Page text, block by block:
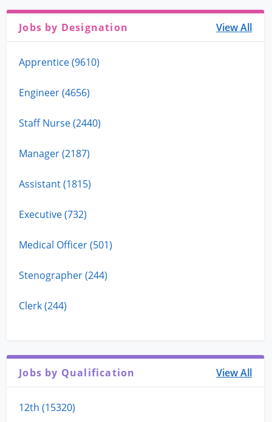
Jobs by Designation View All
Apprentice (9610)
Engineer (4656)
Staff Nurse (2440)
Manager (2187)
Assistant (1815)
Executive (732)
Medical Officer (501)
Stenographer (244)
Clerk (244)
Jobs by Qualification View All
12th (15320)